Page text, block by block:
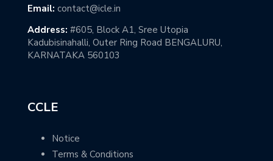
Email: contact@icle.in
Address: #605, Block A1, Sree Utopia
Kadubisinahalli, Outer Ring Road BENGALURU,
KARNATAKA 560103
CCLE
Notice
Terms & Conditions